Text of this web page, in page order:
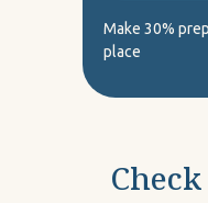
Make 30%
place